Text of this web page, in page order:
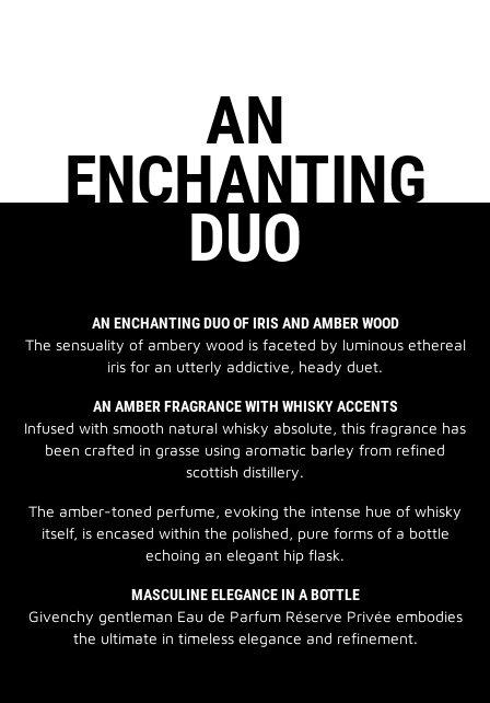
AN
ENCHANTING
DUO
AN ENCHANTING DUO OF IRIS AND AMBER WOOD
The sensuality of ambery wood is faceted by luminous ethereal
iris for an utterly addictive, heady duet.
AN AMBER FRAGRANCE WITH WHISKY ACCENTS
Infused with smooth natural whisky absolute, this fragrance has
been crafted in grasse using aromatic barley from refined
scottish distillery.
The amber-toned perfume, evoking the intense hue of whisky
itself, is encased within the polished, pure forms of a bottle
echoing an elegant hip flask.
MASCULINE ELEGANCE IN A BOTTLE
Givenchy gentleman Eau de Parfum Réserve Privée embodies
the ultimate in timeless elegance and refinement.